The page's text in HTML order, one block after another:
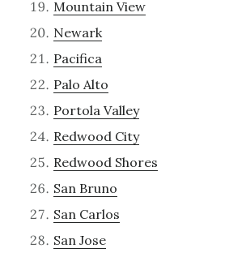
Mountain View
Newark
Pacifica
Palo Alto
Portola Valley
Redwood City
Redwood Shores
San Bruno
San Carlos
San Jose